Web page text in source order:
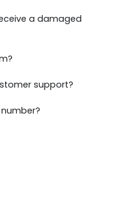
a damaged
support?
number?